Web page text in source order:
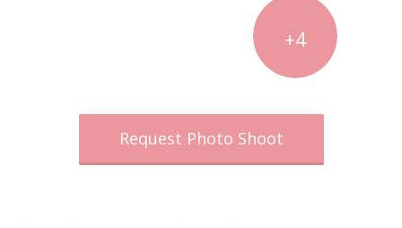
+4
Request Photo Shoot